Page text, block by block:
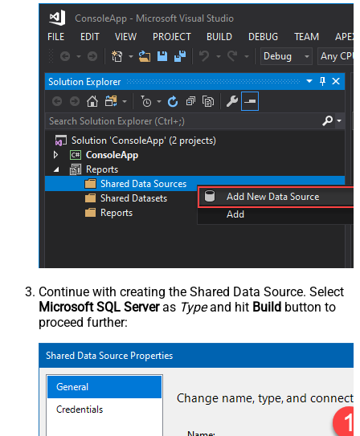
Continue with creating the Shared Data Source. Select
Microsoft SQL Serveras Typeand hit Build button to
proceed further: